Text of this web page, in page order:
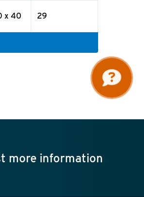
x 40 29
more information